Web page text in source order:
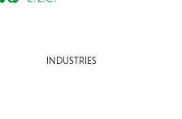
INDUSTRIES